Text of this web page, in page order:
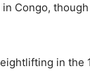
Congo,
in the